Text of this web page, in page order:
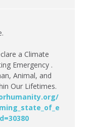
a Climate
Emergency .
Animal, and
Our Lifetimes.